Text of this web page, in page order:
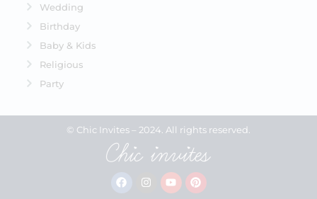
Wedding
Birthday
Baby & Kids
Religious
Party
© Chic Invites – 2024. All rights reserved.